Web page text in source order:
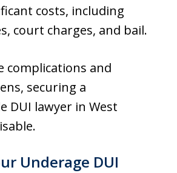
costs, including
court charges, and bail.
complications and
securing a
DUI lawyer in West
Underage DUI